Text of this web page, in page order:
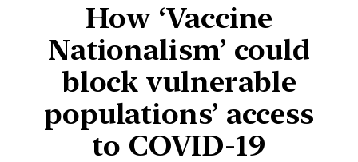
How ‘Vaccine
Nationalism’ could
block vulnerable
populations’ access
to COVID-19